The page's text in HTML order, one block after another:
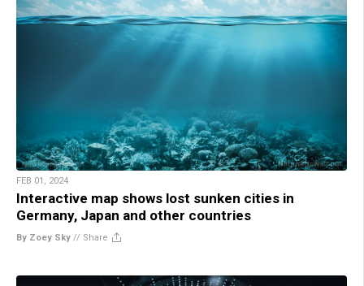
FEB 01, 2024
Interactive map shows lost sunken cities in
Germany, Japan and other countries
By Zoey Sky // Share